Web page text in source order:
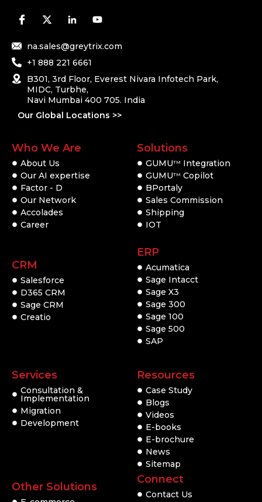
na.sales@greytrix.com
+1 888 221 6661
B301, 3rd Floor, Everest Nivara Infotech Park,
MIDC, Turbhe,
Navi Mumbai 400 705. India
Our Global Locations >>
Who We Are
About Us
Our AI expertise
Factor - D
Our Network
Accolades
Career
CRM
Salesforce
D365 CRM
Sage CRM
Creatio
Solutions
GUMUTM
Integration
GUMUTM Copilot
BPortaly
Sales Commission
Shipping
IOT
ERP
Acumatica
Sage Intacct
Sage X3
Sage 300
Sage 100
Sage 500
SAP
Services
Consultation &
Implementation
Migration
Development
Other Solutions
Resources
Case Study
Blogs
Videos
E-books
E-brochure
News
Sitemap
Connect
Contact Us